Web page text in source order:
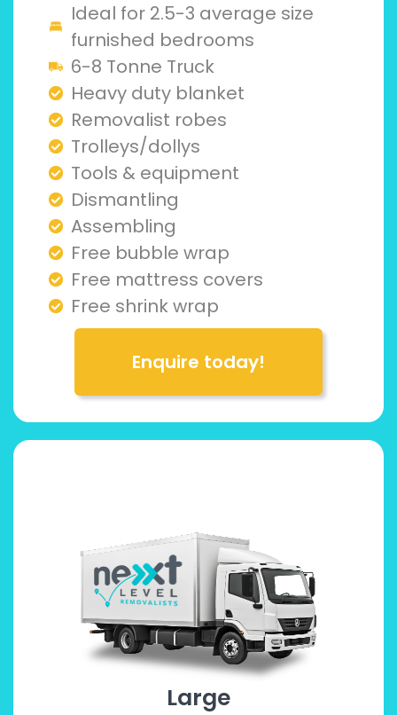
Ideal for 2.5-3 average size
furnished bedrooms
6-8 Tonne Truck
Heavy duty blanket
Removalist robes
Trolleys/dollys
Tools & equipment
Dismantling
Assembling
Free bubble wrap
Free mattress covers
Free shrink wrap
Enquire today!
Large